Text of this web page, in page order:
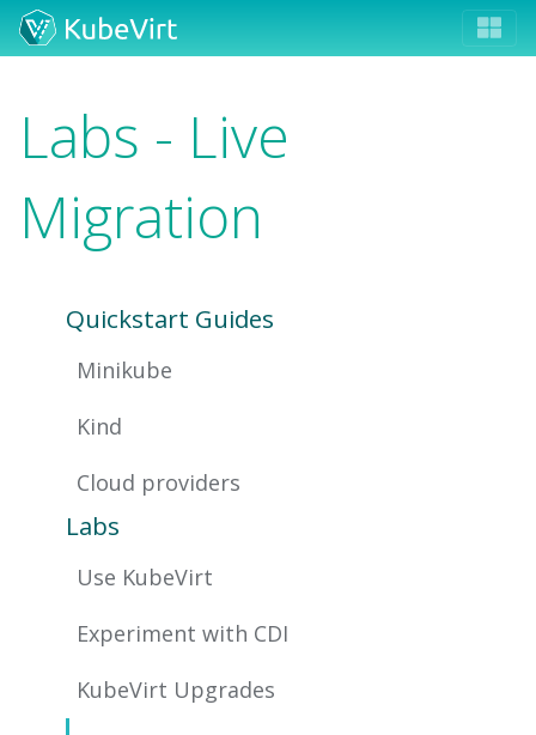
Labs - Live
Migration
Quickstart Guides
Minikube
Kind
Cloud providers
Labs
Use KubeVirt
Experiment with CDI
KubeVirt Upgrades